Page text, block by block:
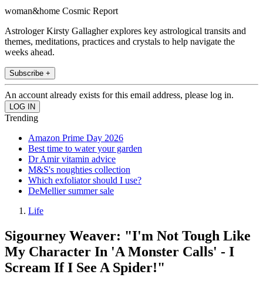
woman&home Cosmic Report
Astrologer Kirsty Gallagher explores key astrological transits and
themes, meditations, practices and crystals to help navigate the
weeks ahead.
Subscribe +
An account already exists for this email address, please log in.
Trending
Amazon Prime Day 2026
Best time to water your garden
Dr Amir vitamin advice
M&S's noughties collection
Which exfoliator should I use?
DeMellier summer sale
Life
Sigourney Weaver: "I'm Not Tough Like
My Character In 'A Monster Calls' - I
Scream If I See A Spider!"